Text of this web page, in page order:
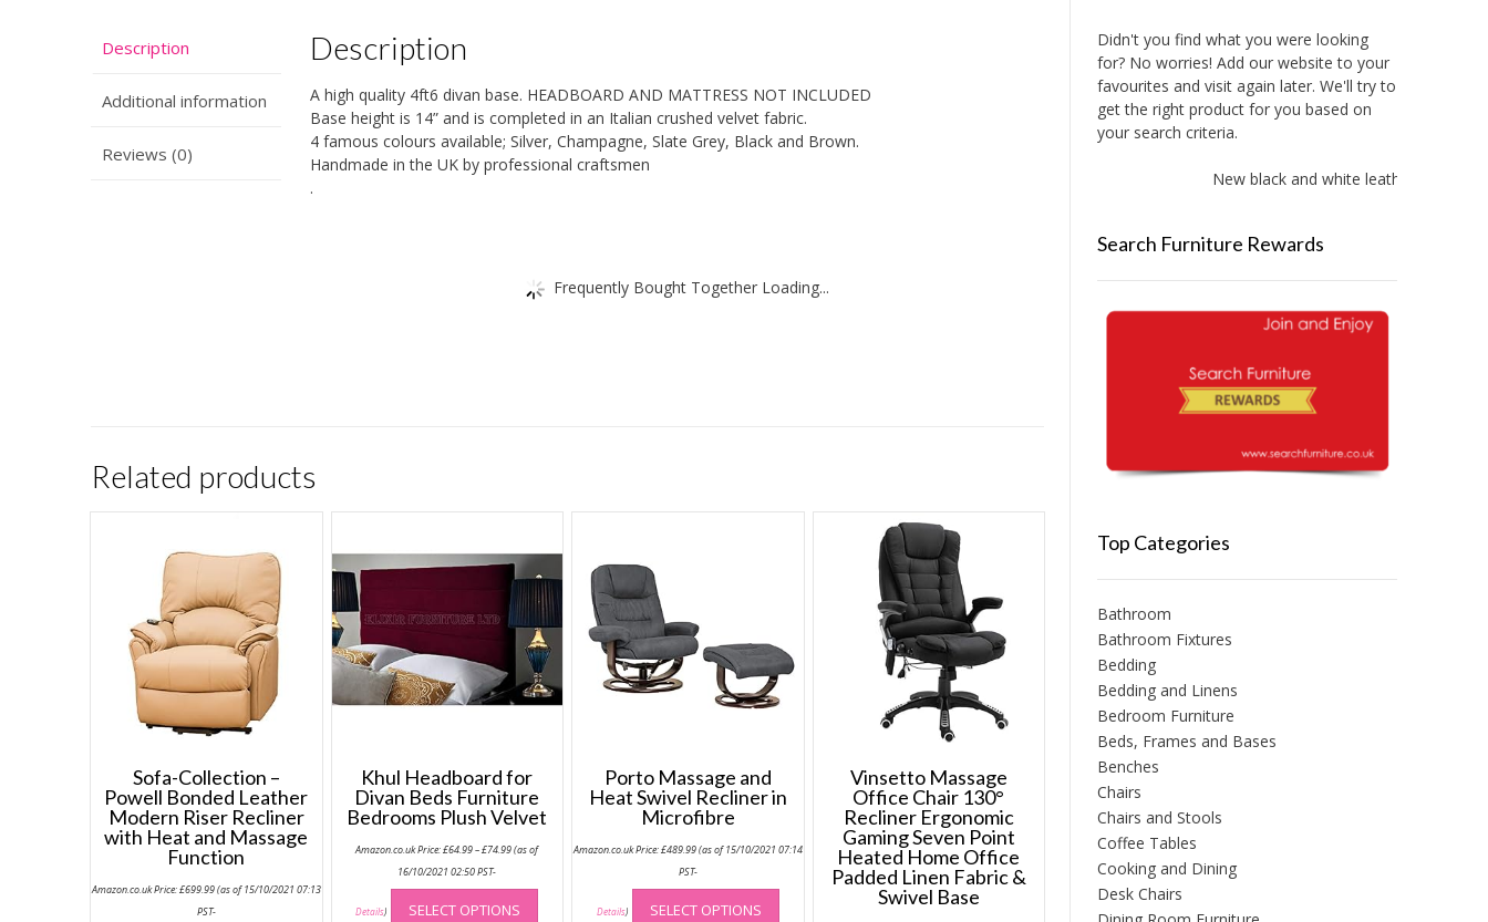
Italian
Crushed
Velvet
Description
Additional information
Reviews (0)
Description
A high quality 4ft6 divan base. HEADBOARD AND MATTRESS NOT INCLUDED
Base height is 14” and is completed in an Italian crushed velvet fabric.
4 famous colours available; Silver, Champagne, Slate Grey, Black and Brown.
Handmade in the UK by professional craftsmen
.
Frequently Bought Together Loading...
Related products
Sofa-Collection –
Powell Bonded Leather
Modern Riser Recliner
with Heat and Massage
Function
Amazon.co.uk Price:£699.99(as of 15/10/2021 07:13
PST-
Khul Headboard for
Divan Beds Furniture
Bedrooms Plush Velvet
Amazon.co.uk Price:£64.99–£74.99range:
(as of
16/10/2021 02:50 PST-
Details) SELECT OPTIONS
This
Porto Massage and
Heat Swivel Recliner in
Microfibre
Amazon.co.uk Price:£489.99(as of 15/10/2021 07:14
PST-
Details) SELECT OPTIONS
This
Vinsetto Massage
Office Chair 130°
Recliner Ergonomic
Gaming Seven Point
Heated Home Office
Padded Linen Fabric &
Swivel Base
Didn't you find what you were looking
for? No worries! Add our website to your
favourites and visit again later. We'll try to
get the right product for you based on
your search criteria.
New black and white leather sofas
Search Furniture Rewards
Top Categories
Bathroom
Bathroom Fixtures
Bedding
Bedding and Linens
Bedroom Furniture
Beds, Frames and Bases
Benches
Chairs
Chairs and Stools
Coffee Tables
Cooking and Dining
Desk Chairs